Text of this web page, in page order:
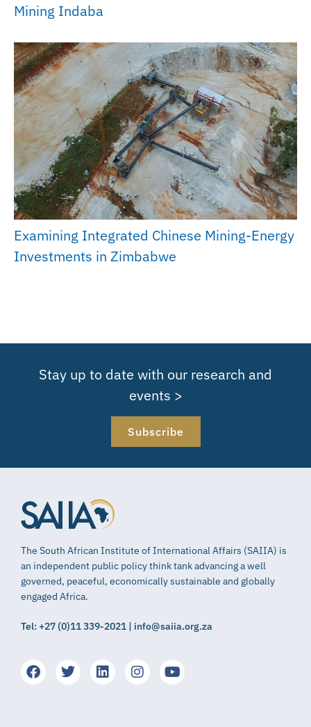
Mining Indaba
Examining Integrated Chinese Mining-Energy
Investments in Zimbabwe
Stay up to date with our research and
events >
Subscribe
The South African Institute of International Affairs (SAIIA) is
an independent public policy think tank advancing a well
governed, peaceful, economically sustainable and globally
engaged Africa.
Tel: +27 (0)11 339-2021 | info@saiia.org.za